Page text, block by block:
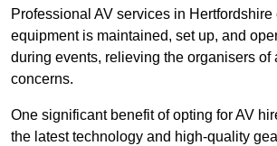
Professional AV services in Hertfordshire
equipment is maintained, set up, and
during events, relieving the organisers of
concerns.
One significant benefit of opting for AV
the latest technology and high-quality